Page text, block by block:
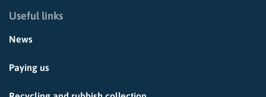
Useful links
News
Paying us